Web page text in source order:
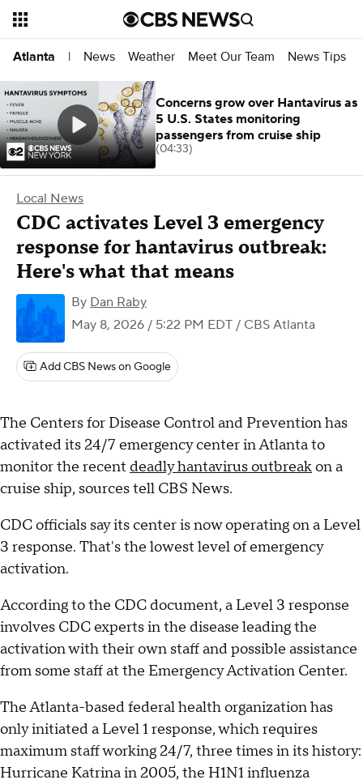
Atlanta | News Weather Meet Our Team News Tips
Local News
CDC activates Level 3 emergency
response for hantavirus outbreak:
Here's what that means
By Dan Raby
May 8, 2026 / 5:22 PM EDT / CBS Atlanta
Add CBS News on Google
The Centers for Disease Control and Prevention has
activated its 24/7 emergency center in Atlanta to
monitor the recent deadly hantavirus outbreakon a
cruise ship, sources tell CBS News.
CDC officials say its center is now operating on a Level
3 response. That's the lowest level of emergency
activation.
According to the CDC document, a Level 3 response
involves CDC experts in the disease leading the
activation with their own staff and possible assistance
from some staff at the Emergency Activation Center.
The Atlanta-based federal health organization has
only initiated a Level 1 response, which requires
maximum staff working 24/7, three times in its history:
Hurricane Katrina in 2005, the H1N1 influenza
Concerns grow over Hantavirus as
5 U.S. States monitoring
passengers from cruise ship
(04:33)